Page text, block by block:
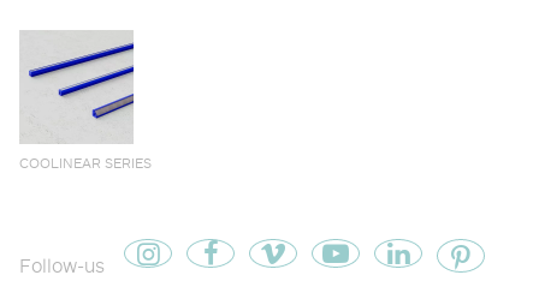
COOLINEAR SERIES
Follow-us